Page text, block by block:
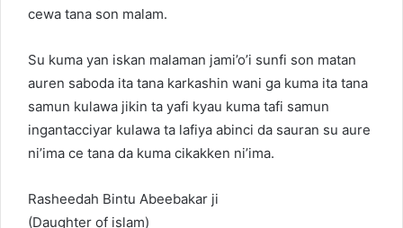
cewa tana son malam.
Su kuma yan iskan malaman jami’o’i sunfi son matan
auren saboda ita tana karkashin wani ga kuma ita tana
samun kulawa jikin ta yafi kyau kuma tafi samun
ingantacciyar kulawa ta lafiya abinci da sauran su aure
ni’ima ce tana da kuma cikakken ni’ima.
Rasheedah Bintu Abeebakar ji
(Daughter of islam)